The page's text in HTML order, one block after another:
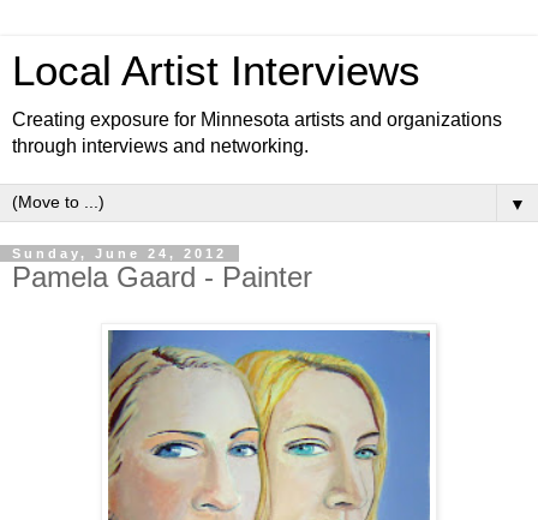
Local Artist Interviews
Creating exposure for Minnesota artists and organizations
through interviews and networking.
▼
Sunday, June 24, 2012
Pamela Gaard - Painter